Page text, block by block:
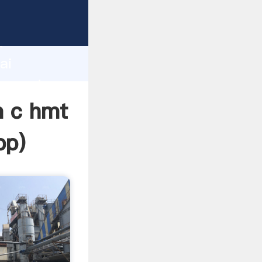
c hmt
)